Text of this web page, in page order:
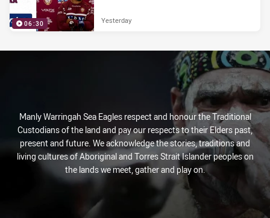
06:30 Yesterday
Manly Warringah Sea Eagles respect and honour the Traditional
Custodians of the land and pay our respects to their Elders past,
present and future. We acknowledge the stories, traditions and
living cultures of Aboriginal and Torres Strait Islander peoples on
the lands we meet, gather and play on.